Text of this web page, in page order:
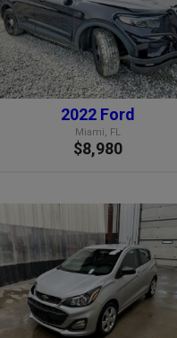
2022 Ford
Miami, FL
$8,980